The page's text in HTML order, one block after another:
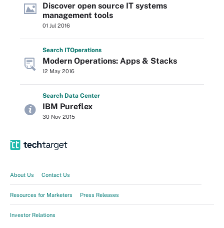
Discover open source IT systems
management tools
01 Jul 2016
Search ITOperations
Modern Operations: Apps & Stacks
12 May 2016
Search Data Center
IBM Pureflex
30 Nov 2015
About Us Contact Us
Resources for Marketers Press Releases
Investor Relations